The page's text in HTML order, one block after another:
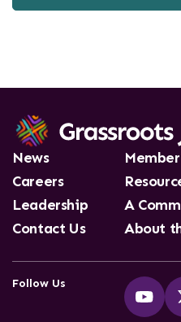
News
Careers
Leadership
Contact Us
A
About
Follow Us